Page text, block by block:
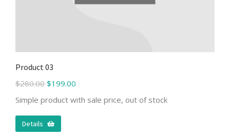
Product 03
$280.00 $199.00
Simple product with sale price, out of stock
Details